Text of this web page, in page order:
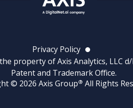
Privacy Policy
property of Axis Analytics, LLC
Patent and Trademark Office.
© 2026 Axis Group® All Rights